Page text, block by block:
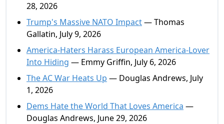
28, 2026
Trump's Massive NATO Impact— Thomas
Gallatin, July 9, 2026
America-Haters Harass European America-Lover
Into Hiding — Emmy Griffin, July 6, 2026
The AC War Heats Up — Douglas Andrews, July
1, 2026
Dems Hate the World That Loves America —
Douglas Andrews, June 29, 2026